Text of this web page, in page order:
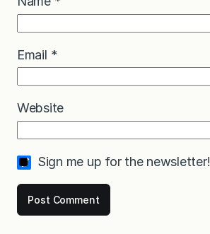
Email *
Website
Sign me up for the newsletter!